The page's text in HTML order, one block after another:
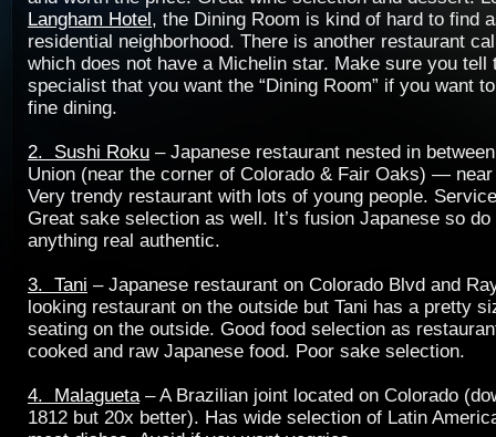
Langham Hotel, the Dining Room is kind of hard to find
residential neighborhood. There is another restaurant
which does not have a Michelin star. Make sure you tell
specialist that you want the “Dining Room” if you want
fine dining.
2. Sushi Roku – Japanese restaurant nested in
Union (near the corner of Colorado & Fair Oaks) —
Very trendy restaurant with lots of young people.
Great sake selection as well. It’s fusion Japanese so
anything real authentic.
3. Tani – Japanese restaurant on Colorado Blvd and
looking restaurant on the outside but Tani has a pretty
seating on the outside. Good food selection as
cooked and raw Japanese food. Poor sake selection.
4. Malagueta– A Brazilian joint located on Colorado
1812 but 20x better). Has wide selection of Latin